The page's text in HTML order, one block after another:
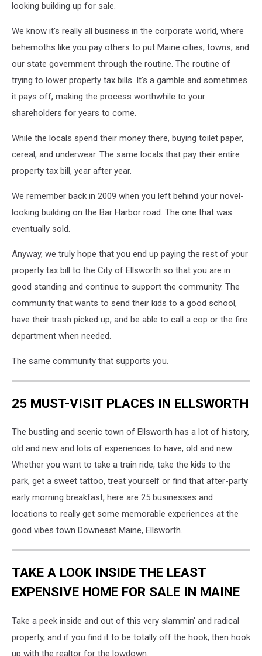
looking building up for sale.
We know it's really all business in the corporate world, where
behemoths like you pay others to put Maine cities, towns, and
our state government through the routine. The routine of
trying to lower property tax bills. It's a gamble and sometimes
it pays off, making the process worthwhile to your
shareholders for years to come.
While the locals spend their money there, buying toilet paper,
cereal, and underwear. The same locals that pay their entire
property tax bill, year after year.
We remember back in 2009 when you left behind your novel-
looking building on the Bar Harbor road. The one that was
eventually sold.
Anyway, we truly hope that you end up paying the rest of your
property tax bill to the City of Ellsworth so that you are in
good standing and continue to support the community. The
community that wants to send their kids to a good school,
have their trash picked up, and be able to call a cop or the fire
department when needed.
The same community that supports you.
25 MUST-VISIT PLACES IN ELLSWORTH
The bustling and scenic town of Ellsworth has a lot of history,
old and new and lots of experiences to have, old and new.
Whether you want to take a train ride, take the kids to the
park, get a sweet tattoo, treat yourself or find that after-party
early morning breakfast, here are 25 businesses and
locations to really get some memorable experiences at the
good vibes town Downeast Maine, Ellsworth.
TAKE A LOOK INSIDE THE LEAST
EXPENSIVE HOME FOR SALE IN MAINE
Take a peek inside and out of this very slammin' and radical
property, and if you find it to be totally off the hook, then hook
up with the realtor for the lowdown.